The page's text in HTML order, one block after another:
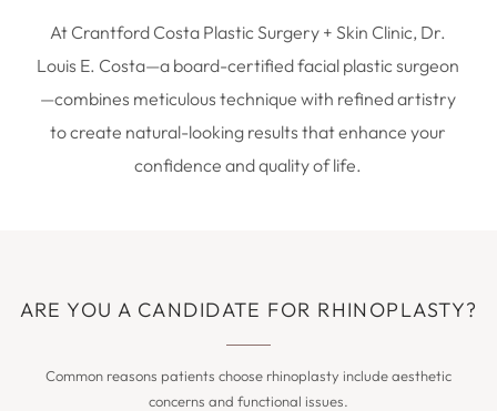
At Crantford Costa Plastic Surgery + Skin Clinic, Dr.
Louis E. Costa—a board-certified facial plastic surgeon
—combines meticulous technique with refined artistry
to create natural-looking results that enhance your
confidence and quality of life.
ARE YOU A CANDIDATE FOR RHINOPLASTY?
Common reasons patients choose rhinoplasty include aesthetic
concerns and functional issues.